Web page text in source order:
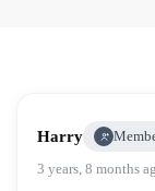
Harry
3 years, 8 months